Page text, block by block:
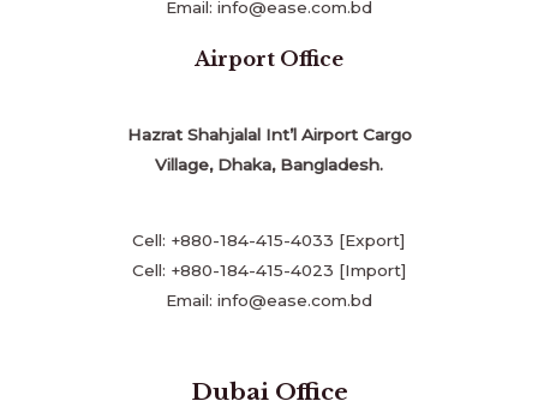
Email: info@ease.com.bd
Airport Office
Hazrat Shahjalal Int’l Airport Cargo
Village, Dhaka, Bangladesh.
Cell: +880-184-415-4033 [Export]
Cell: +880-184-415-4023 [Import]
Email: info@ease.com.bd
Dubai Office